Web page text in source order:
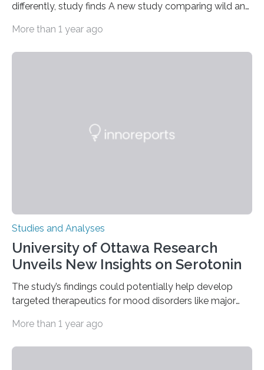
differently, study finds A new study comparing wild and
zoo significantly alters how orangutans interact with
engage in more frequent, more diverse, and more
More than 1 year ago
Studies and Analyses
University of Ottawa Research
Unveils New Insights on Serotonin
The study’s findings could potentially help develop
targeted therapeutics for mood disorders like major
decisions – choices between one of two alternatives.
More than 1 year ago